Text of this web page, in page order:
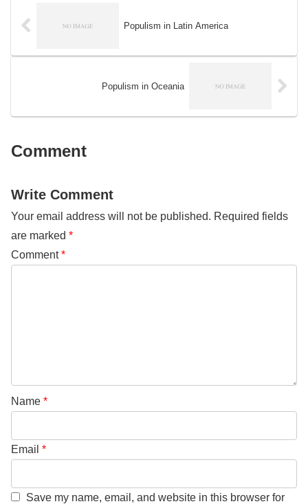
rock and subjected to intense
pressure and heat, causing it to
grown and evolved, taking on
Populism in Latin America
Populism in Oceania
Comment
Write Comment
Your email address will not be published. Required fields
are marked *
Comment*
Name *
Email *
Save my name, email, and website in this browser for